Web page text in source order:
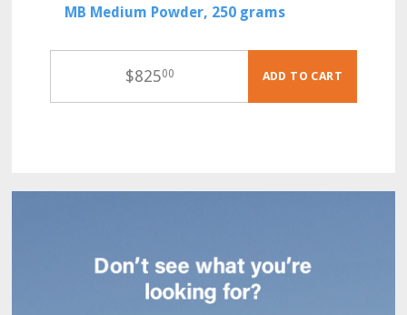
MB Medium Powder, 250 grams
$82500 ADD TO CART